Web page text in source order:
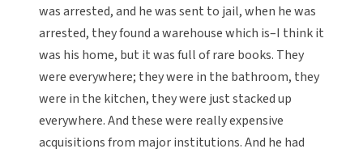
was arrested, and he was sent to jail, when he was
arrested, they found a warehouse which is–I think it
was his home, but it was full of rare books. They
were everywhere; they were in the bathroom, they
were in the kitchen, they were just stacked up
everywhere. And these were really expensive
acquisitions from major institutions. And he had